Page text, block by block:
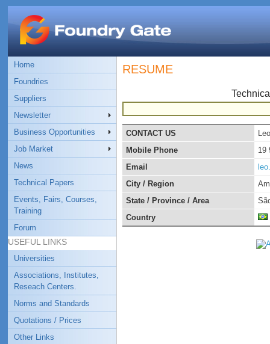
Home
Foundries
Suppliers
Newsletter
Business Opportunities
Job Market
News
Technical Papers
Events, Fairs, Courses,
Training
Forum
USEFUL LINKS
Universities
Associations, Institutes,
Reseach Centers.
Norms and Standards
Quotations / Prices
Other Links
RESUME
CONTACT US
Mobile Phone
19
Email
City / Region
State / Province / Area
Country